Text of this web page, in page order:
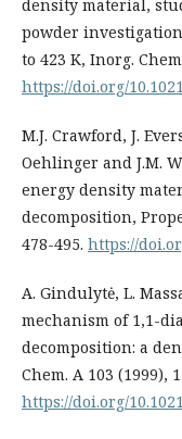
density material,
powder
to 423 K, Inorg.
https://doi.org/
M.J. Crawford, J.
Oehlinger and J.M.
energy density
decomposition,
478-495. https://
A. Gindulytė, L.
mechanism of 1,1-
decomposition: a
Chem. A 103 (1999),
https://doi.org/